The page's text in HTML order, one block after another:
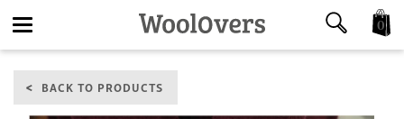
navigation
0
BACK TO PRODUCTS